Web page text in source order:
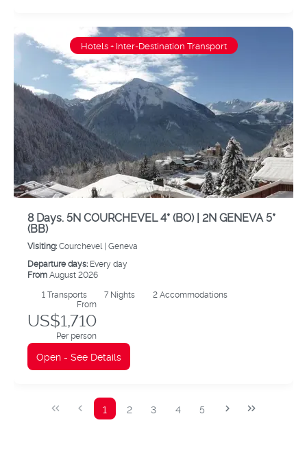
Hotels + Inter-Destination Transport
8 Days. 5N COURCHEVEL 4* (BO) | 2N GENEVA 5*
(BB)
Visiting:Courchevel | Geneva
Departure days: Every day
FromAugust 2026
1 Transports 7 Nights
2 Accommodations
From
US$1,710
Per person
Open - See Details
1 2 3 4 5